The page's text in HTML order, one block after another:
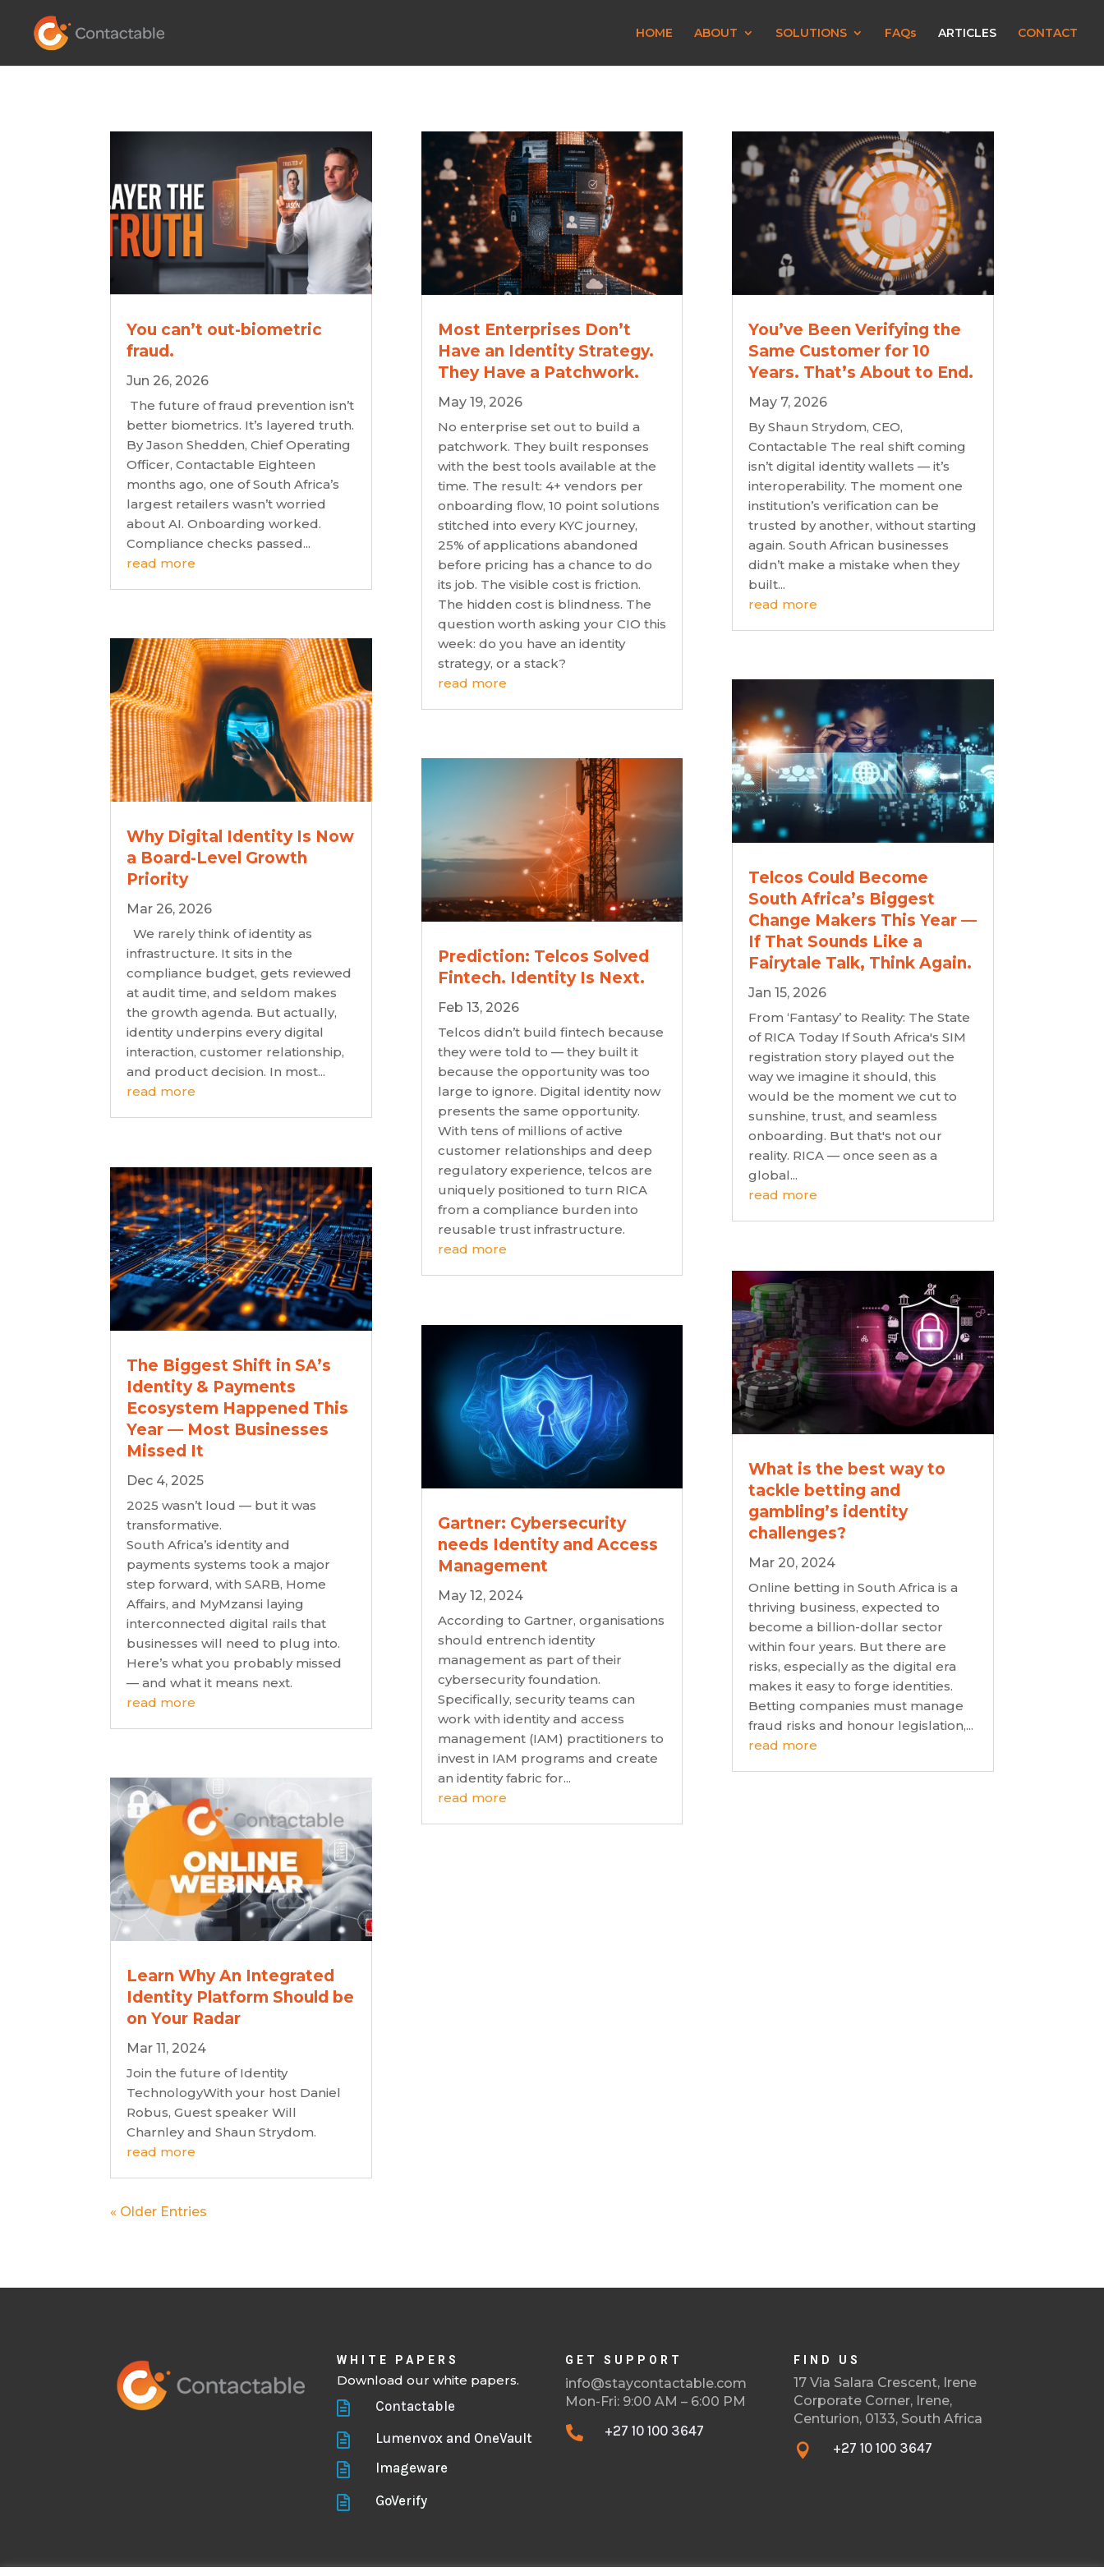
HOME ABOUT SOLUTIONS FAQs ARTICLES CONTACT
You can’t out-biometric
fraud.
Jun 26, 2026
The future of fraud prevention isn’t
better biometrics. It’s layered truth.
By Jason Shedden, Chief Operating
Officer, Contactable Eighteen
months ago, one of South Africa’s
largest retailers wasn’t worried
about AI. Onboarding worked.
Compliance checks passed...
read more
Why Digital Identity Is Now
a Board-Level Growth
Priority
Mar 26, 2026
We rarely think of identity as
infrastructure. It sits in the
compliance budget, gets reviewed
at audit time, and seldom makes
the growth agenda. But actually,
identity underpins every digital
interaction, customer relationship,
and product decision. In most...
read more
The Biggest Shift in SA’s
Identity & Payments
Ecosystem Happened This
Year — Most Businesses
Missed It
Dec 4, 2025
2025 wasn’t loud — but it was
transformative.
South Africa’s identity and
payments systems took a major
step forward, with SARB, Home
Affairs, and MyMzansi laying
interconnected digital rails that
businesses will need to plug into.
Here’s what you probably missed
— and what it means next.
read more
Learn Why An Integrated
Identity Platform Should be
on Your Radar
Mar 11, 2024
Join the future of Identity
TechnologyWith your host Daniel
Robus, Guest speaker Will
Charnley and Shaun Strydom.
read more
Most Enterprises Don’t
Have an Identity Strategy.
They Have a Patchwork.
May 19, 2026
No enterprise set out to build a
patchwork. They built responses
with the best tools available at the
time. The result: 4+ vendors per
onboarding flow, 10 point solutions
stitched into every KYC journey,
25% of applications abandoned
before pricing has a chance to do
its job. The visible cost is friction.
The hidden cost is blindness. The
question worth asking your CIO this
week: do you have an identity
strategy, or a stack?
read more
Prediction: Telcos Solved
Fintech. Identity Is Next.
Feb 13, 2026
Telcos didn’t build fintech because
they were told to — they built it
because the opportunity was too
large to ignore. Digital identity now
presents the same opportunity.
With tens of millions of active
customer relationships and deep
regulatory experience, telcos are
uniquely positioned to turn RICA
from a compliance burden into
reusable trust infrastructure.
read more
Gartner: Cybersecurity
needs Identity and Access
Management
May 12, 2024
According to Gartner, organisations
should entrench identity
management as part of their
cybersecurity foundation.
Specifically, security teams can
work with identity and access
management (IAM) practitioners to
invest in IAM programs and create
an identity fabric for...
read more
You’ve Been Verifying the
Same Customer for 10
Years. That’s About to End.
May 7, 2026
By Shaun Strydom, CEO,
Contactable The real shift coming
isn’t digital identity wallets — it’s
interoperability. The moment one
institution’s verification can be
trusted by another, without starting
again. South African businesses
didn’t make a mistake when they
built...
read more
Telcos Could Become
South Africa’s Biggest
Change Makers This Year —
If That Sounds Like a
Fairytale Talk, Think Again.
Jan 15, 2026
From ‘Fantasy’ to Reality: The State
of RICA Today If South Africa's SIM
registration story played out the
way we imagine it should, this
would be the moment we cut to
sunshine, trust, and seamless
onboarding. But that's not our
reality. RICA — once seen as a
global...
read more
What is the best way to
tackle betting and
gambling’s identity
challenges?
Mar 20, 2024
Online betting in South Africa is a
thriving business, expected to
become a billion-dollar sector
within four years. But there are
risks, especially as the digital era
makes it easy to forge identities.
Betting companies must manage
fraud risks and honour legislation,...
read more
« Older Entries
WHITE PAPERS
Download our white papers.
 Contactable
 Lumenvox and OneVault
 Imageware
 GoVerify
GET SUPPORT
info@staycontactable.com
Mon-Fri: 9:00 AM – 6:00 PM
 +27 10 100 3647
FIND US
17 Via Salara Crescent, Irene
Corporate Corner, Irene,
Centurion, 0133, South Africa
 +27 10 100 3647